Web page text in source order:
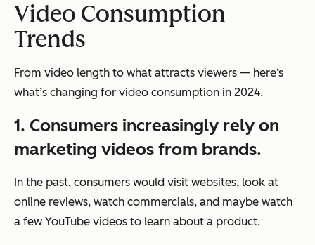
Video Consumption
Trends
From video length to what attracts viewers — here‘s
what’s changing for video consumption in 2024.
1. Consumers increasingly rely on
marketing videos from brands.
In the past, consumers would visit websites, look at
online reviews, watch commercials, and maybe watch
a few YouTube videos to learn about a product.